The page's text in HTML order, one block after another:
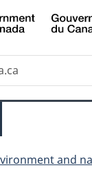
Skip
to
Skip
to
to
and